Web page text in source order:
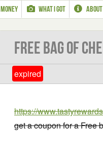
MONEY WHAT I GOT ABOUT
Free bag of
expired
https://
get a coupon for a Free